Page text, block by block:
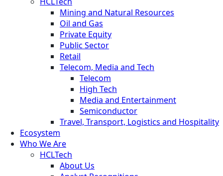
Mining and Natural Resources
Oil and Gas
Private Equity
Public Sector
Retail
Telecom, Media and Tech
Telecom
High Tech
Media and Entertainment
Semiconductor
Travel, Transport, Logistics and Hospitality
Ecosystem
Who We Are
HCLTech
About Us